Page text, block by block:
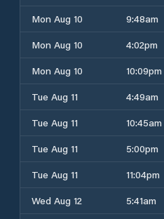
Mon Aug 10
9:48am
Mon Aug 10
4:02pm
Mon Aug 10
10:09pm
Tue Aug 11
4:49am
Tue Aug 11
10:45am
Tue Aug 11
5:00pm
Tue Aug 11
11:04pm
Wed Aug 12
5:41am